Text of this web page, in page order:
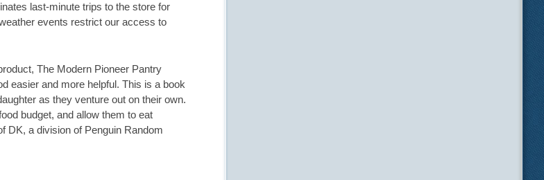
last-minute trips to the store for
events restrict our access to
The Modern Pioneer Pantry
easier and more helpful. This is a book
as they venture out on their own.
budget, and allow them to eat
DK, a division of Penguin Random